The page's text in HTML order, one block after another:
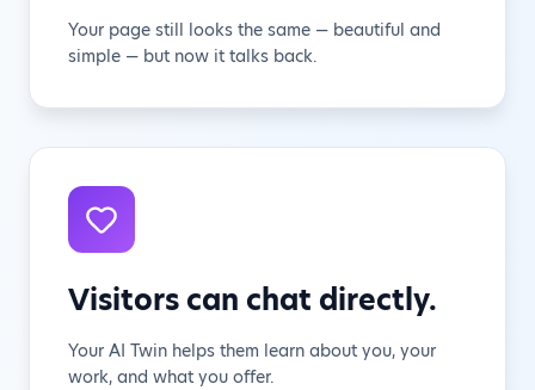
Your page still looks the same — beautiful and
simple — but now it talks back.
Visitors can chat directly.
Your AI Twin helps them learn about you, your
work, and what you offer.